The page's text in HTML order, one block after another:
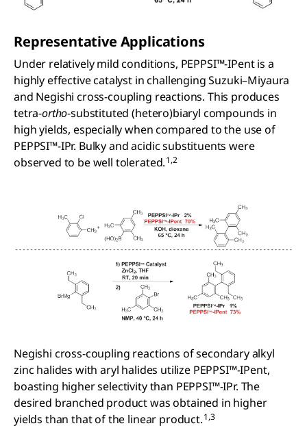
Representative Applications
Under relatively mild conditions, PEPPSI™-IPent is a
highly effective catalyst in challenging Suzuki–Miyaura
and Negishi cross-coupling reactions. This produces
tetra-ortho-substituted (hetero)biaryl compounds in
high yields, especially when compared to the use of
PEPPSI™-IPr. Bulky and acidic substituents were
observed to be well tolerated.1,2
Negishi cross-coupling reactions of secondary alkyl
zinc halides with aryl halides utilize PEPPSI™-IPent,
boasting higher selectivity than PEPPSI™-IPr. The
desired branched product was obtained in higher
yields than that of the linear product.1,3